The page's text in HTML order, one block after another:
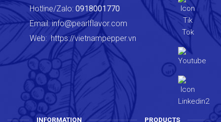
Hotline/Zalo: 0918001770
Email:info@pearlflavor.com
Web:https://vietnampepper.vn
INFORMATION PRODUCTS